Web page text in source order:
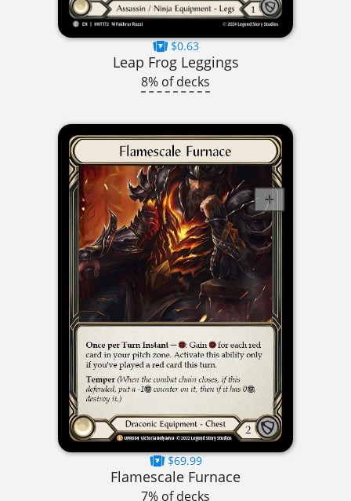
$0.63
Leap Frog Leggings
8% of decks
$69.99
Flamescale Furnace
7% of decks